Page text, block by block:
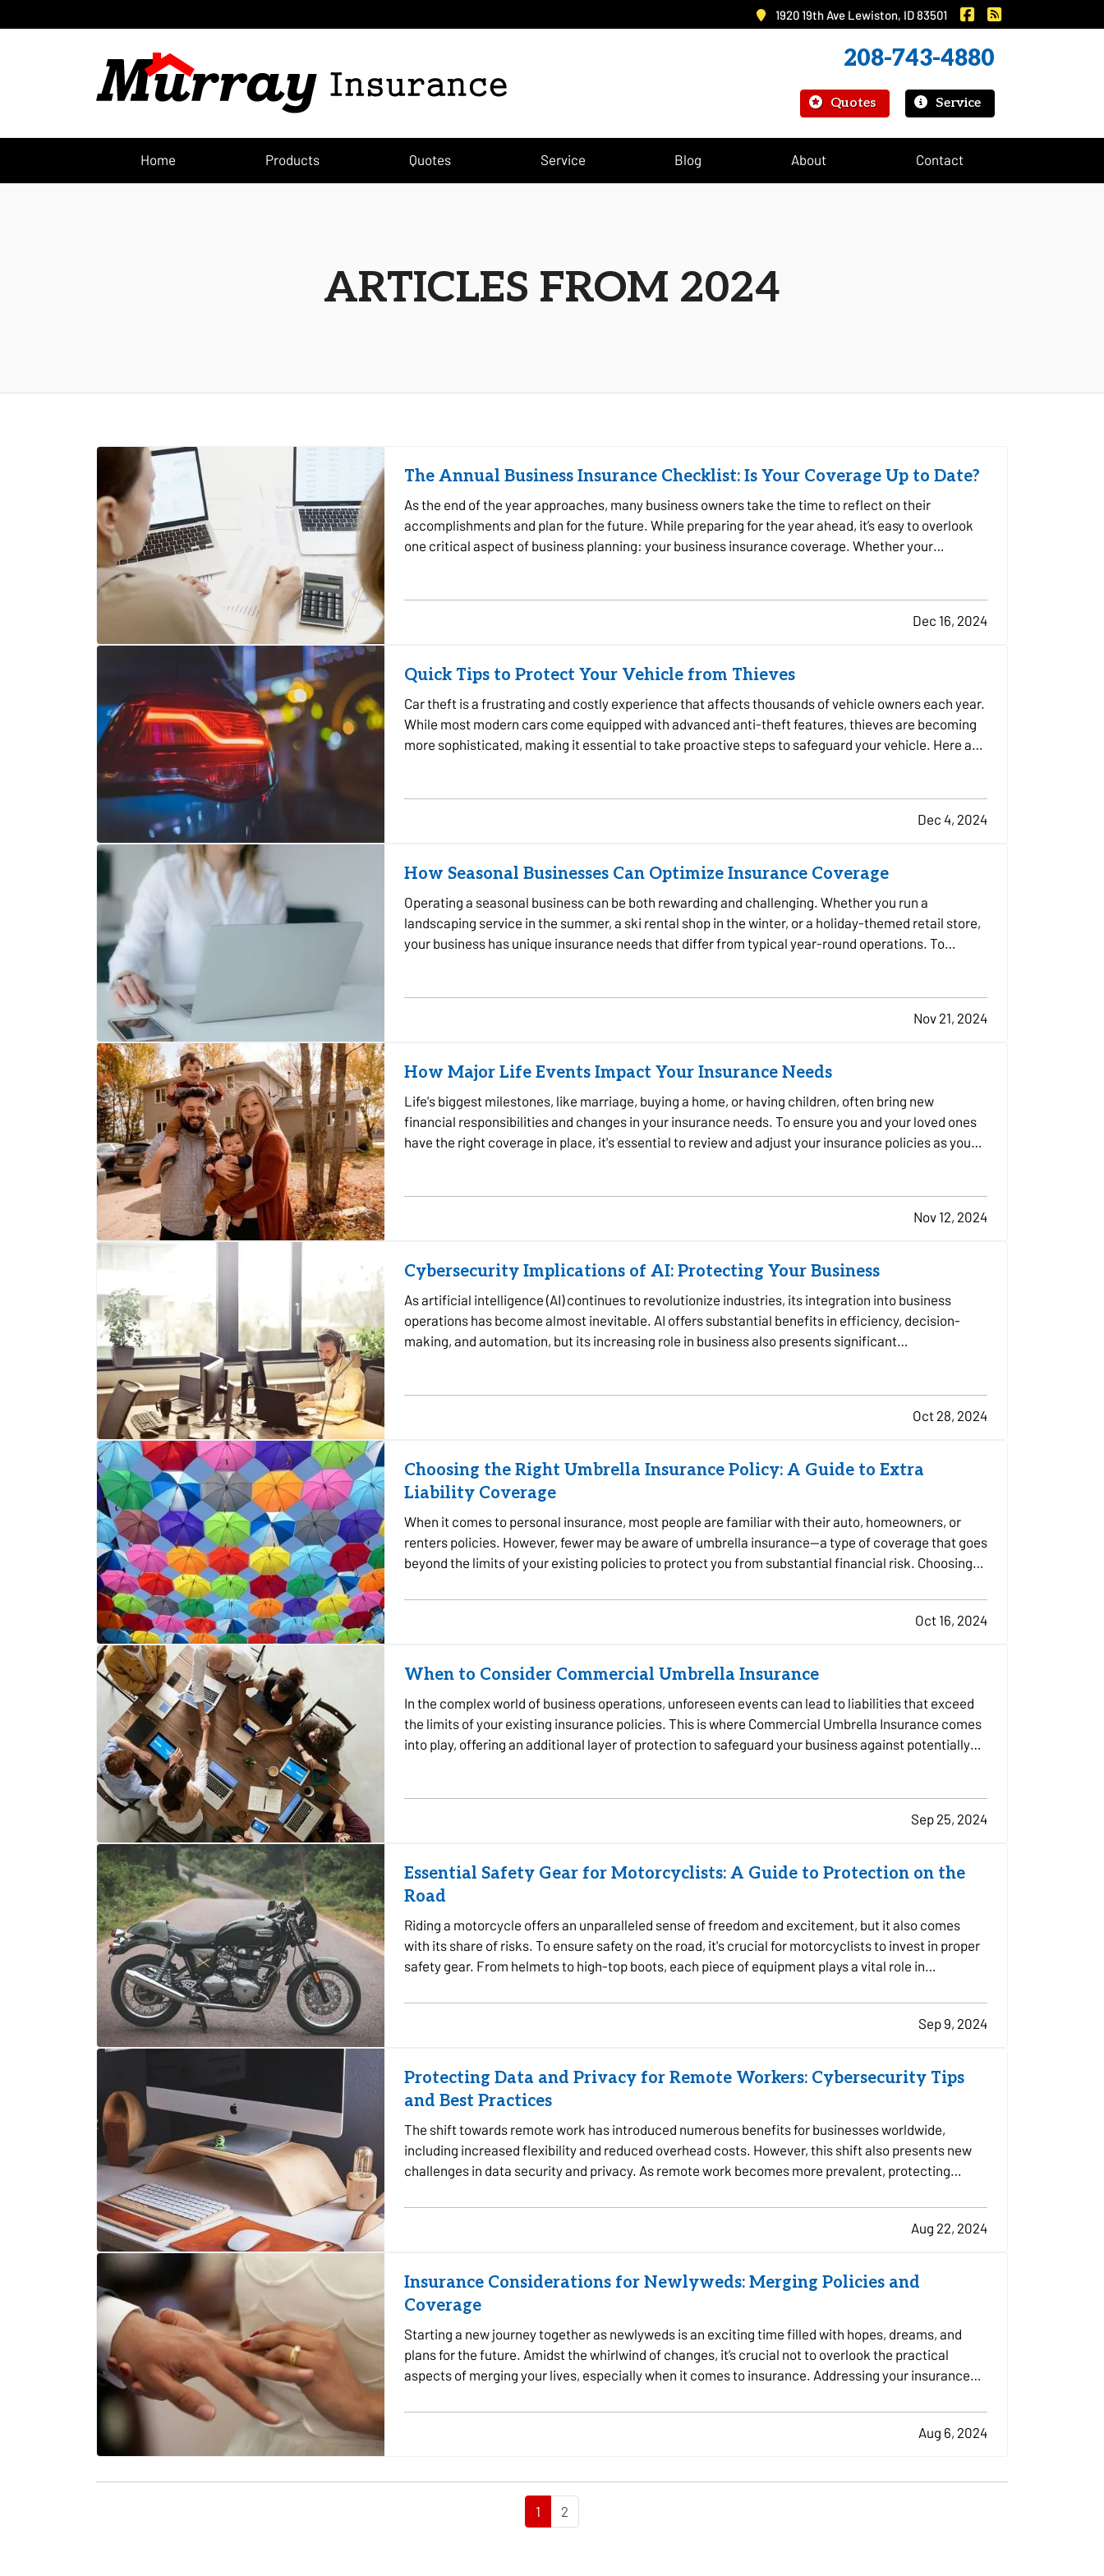
1920 19th Ave Lewiston, ID 83501 Murray Insurance on
208-743-4880
Quotes
|
Service
Home Products Quotes Service Blog About Contact
ARTICLES FROM 2024
The Annual Business Insurance Checklist: Is Your Coverage Up to Date?
As the end of the year approaches, many business owners take the time to reflect on their
accomplishments and plan for the future. While preparing for the year ahead, it’s easy to overlook
one critical aspect of business planning: your business insurance coverage. Whether your
Dec 16, 2024
Quick Tips to Protect Your Vehicle from Thieves
Car theft is a frustrating and costly experience that affects thousands of vehicle owners each year.
While most modern cars come equipped with advanced anti-theft features, thieves are becoming
more sophisticated, making it essential to take proactive steps to safeguard your vehicle. Here are
Dec 4, 2024
How Seasonal Businesses Can Optimize Insurance Coverage
Operating a seasonal business can be both rewarding and challenging. Whether you run a
landscaping service in the summer, a ski rental shop in the winter, or a holiday-themed retail store,
your business has unique insurance needs that differ from typical year-round operations. To
Nov 21, 2024
How Major Life Events Impact Your Insurance Needs
Life's biggest milestones, like marriage, buying a home, or having children, often bring new
financial responsibilities and changes in your insurance needs. To ensure you and your loved ones
have the right coverage in place, it's essential to review and adjust your insurance policies as you
Nov 12, 2024
Cybersecurity Implications of AI: Protecting Your Business
As artificial intelligence (AI) continues to revolutionize industries, its integration into business
operations has become almost inevitable. AI offers substantial benefits in efficiency, decision-
making, and automation, but its increasing role in business also presents significant
Oct 28, 2024
Choosing the Right Umbrella Insurance Policy: A Guide to Extra
Liability Coverage
When it comes to personal insurance, most people are familiar with their auto, homeowners, or
renters policies. However, fewer may be aware of umbrella insurance—a type of coverage that goes
beyond the limits of your existing policies to protect you from substantial financial risk. Choosing
Oct 16, 2024
When to Consider Commercial Umbrella Insurance
In the complex world of business operations, unforeseen events can lead to liabilities that exceed
the limits of your existing insurance policies. This is where Commercial Umbrella Insurance comes
into play, offering an additional layer of protection to safeguard your business against potentially…
Sep 25, 2024
Essential Safety Gear for Motorcyclists: A Guide to Protection on the
Road
Riding a motorcycle offers an unparalleled sense of freedom and excitement, but it also comes
with its share of risks. To ensure safety on the road, it's crucial for motorcyclists to invest in proper
safety gear. From helmets to high-top boots, each piece of equipment plays a vital role in…
Sep 9, 2024
Protecting Data and Privacy for Remote Workers: Cybersecurity Tips
and Best Practices
The shift towards remote work has introduced numerous benefits for businesses worldwide,
including increased flexibility and reduced overhead costs. However, this shift also presents new
challenges in data security and privacy. As remote work becomes more prevalent, protecting
Aug 22, 2024
Insurance Considerations for Newlyweds: Merging Policies and
Coverage
Starting a new journey together as newlyweds is an exciting time filled with hopes, dreams, and
plans for the future. Amidst the whirlwind of changes, it’s crucial not to overlook the practical
aspects of merging your lives, especially when it comes to insurance. Addressing your insurance
Aug 6, 2024
1 2